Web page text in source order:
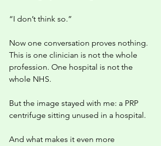
“I don’t think so.”
Now one conversation proves nothing.
This is one clinician is not the whole
profession. One hospital is not the
whole NHS.
But the image stayed with me: a PRP
centrifuge sitting unused in a hospital.
And what makes it even more